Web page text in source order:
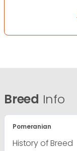
Breed Info
Pomeranian
History of Breed